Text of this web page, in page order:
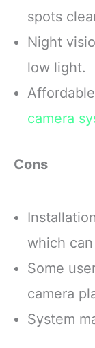
spots
Night
low light.
camera
Cons
which
Some
camera
System